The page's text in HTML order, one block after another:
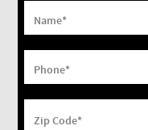
Name*
Phone*
Zip Code*